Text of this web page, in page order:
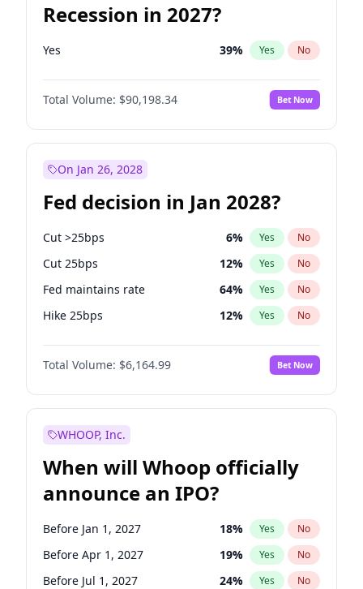
Recession in 2027?
Yes 39% Yes No
Total Volume: $90,198.34 Bet Now
On Jan 26, 2028
Fed decision in Jan 2028?
Cut >25bps 6% Yes No
Cut 25bps 12% Yes No
Fed maintains rate 64% Yes No
Hike 25bps 12% Yes No
Hike >25bps 19%
Total Volume: $6,164.99 Bet Now
WHOOP, Inc.
When will Whoop officially
announce an IPO?
Before Jan 1, 2027 18% Yes No
Before Apr 1, 2027 19% Yes No
Before Jul 1, 2027 24% Yes No